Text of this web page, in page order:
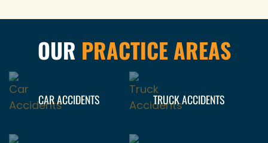
OUR PRACTICE AREAS
CAR ACCIDENTS TRUCK ACCIDENTS